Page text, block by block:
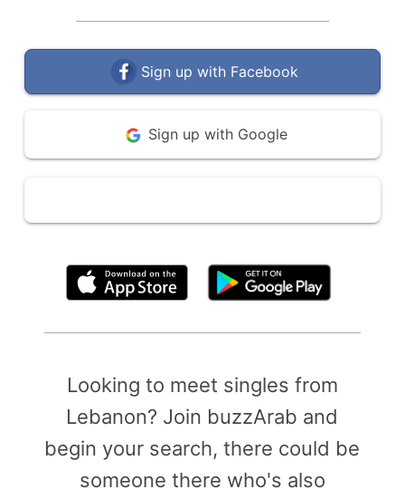
Sign up with Facebook
Sign up with Google
Looking to meet singles from
Lebanon? Join buzzArab and
begin your search, there could be
someone there who's also